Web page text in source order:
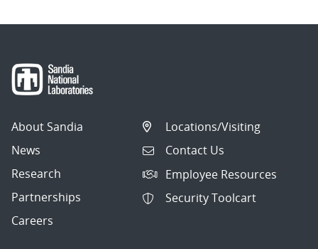
About Sandia
News
Research
Partnerships
Careers
Locations/Visiting
Contact Us
Employee Resources
Security Toolcart